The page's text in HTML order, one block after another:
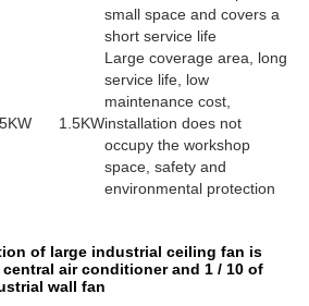
small space and covers a
short service life
1.5KW
Large coverage area, long
service life, low
maintenance cost,
installation does not
occupy the workshop
space, safety and
environmental protection
of large industrial ceiling fan is
air conditioner and 1 / 10 of
wall fan